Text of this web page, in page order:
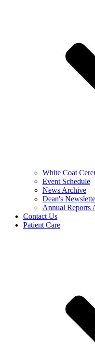
White Coat
Event Schedule
News Archive
Dean's
Annual Reports
Contact Us
Patient Care